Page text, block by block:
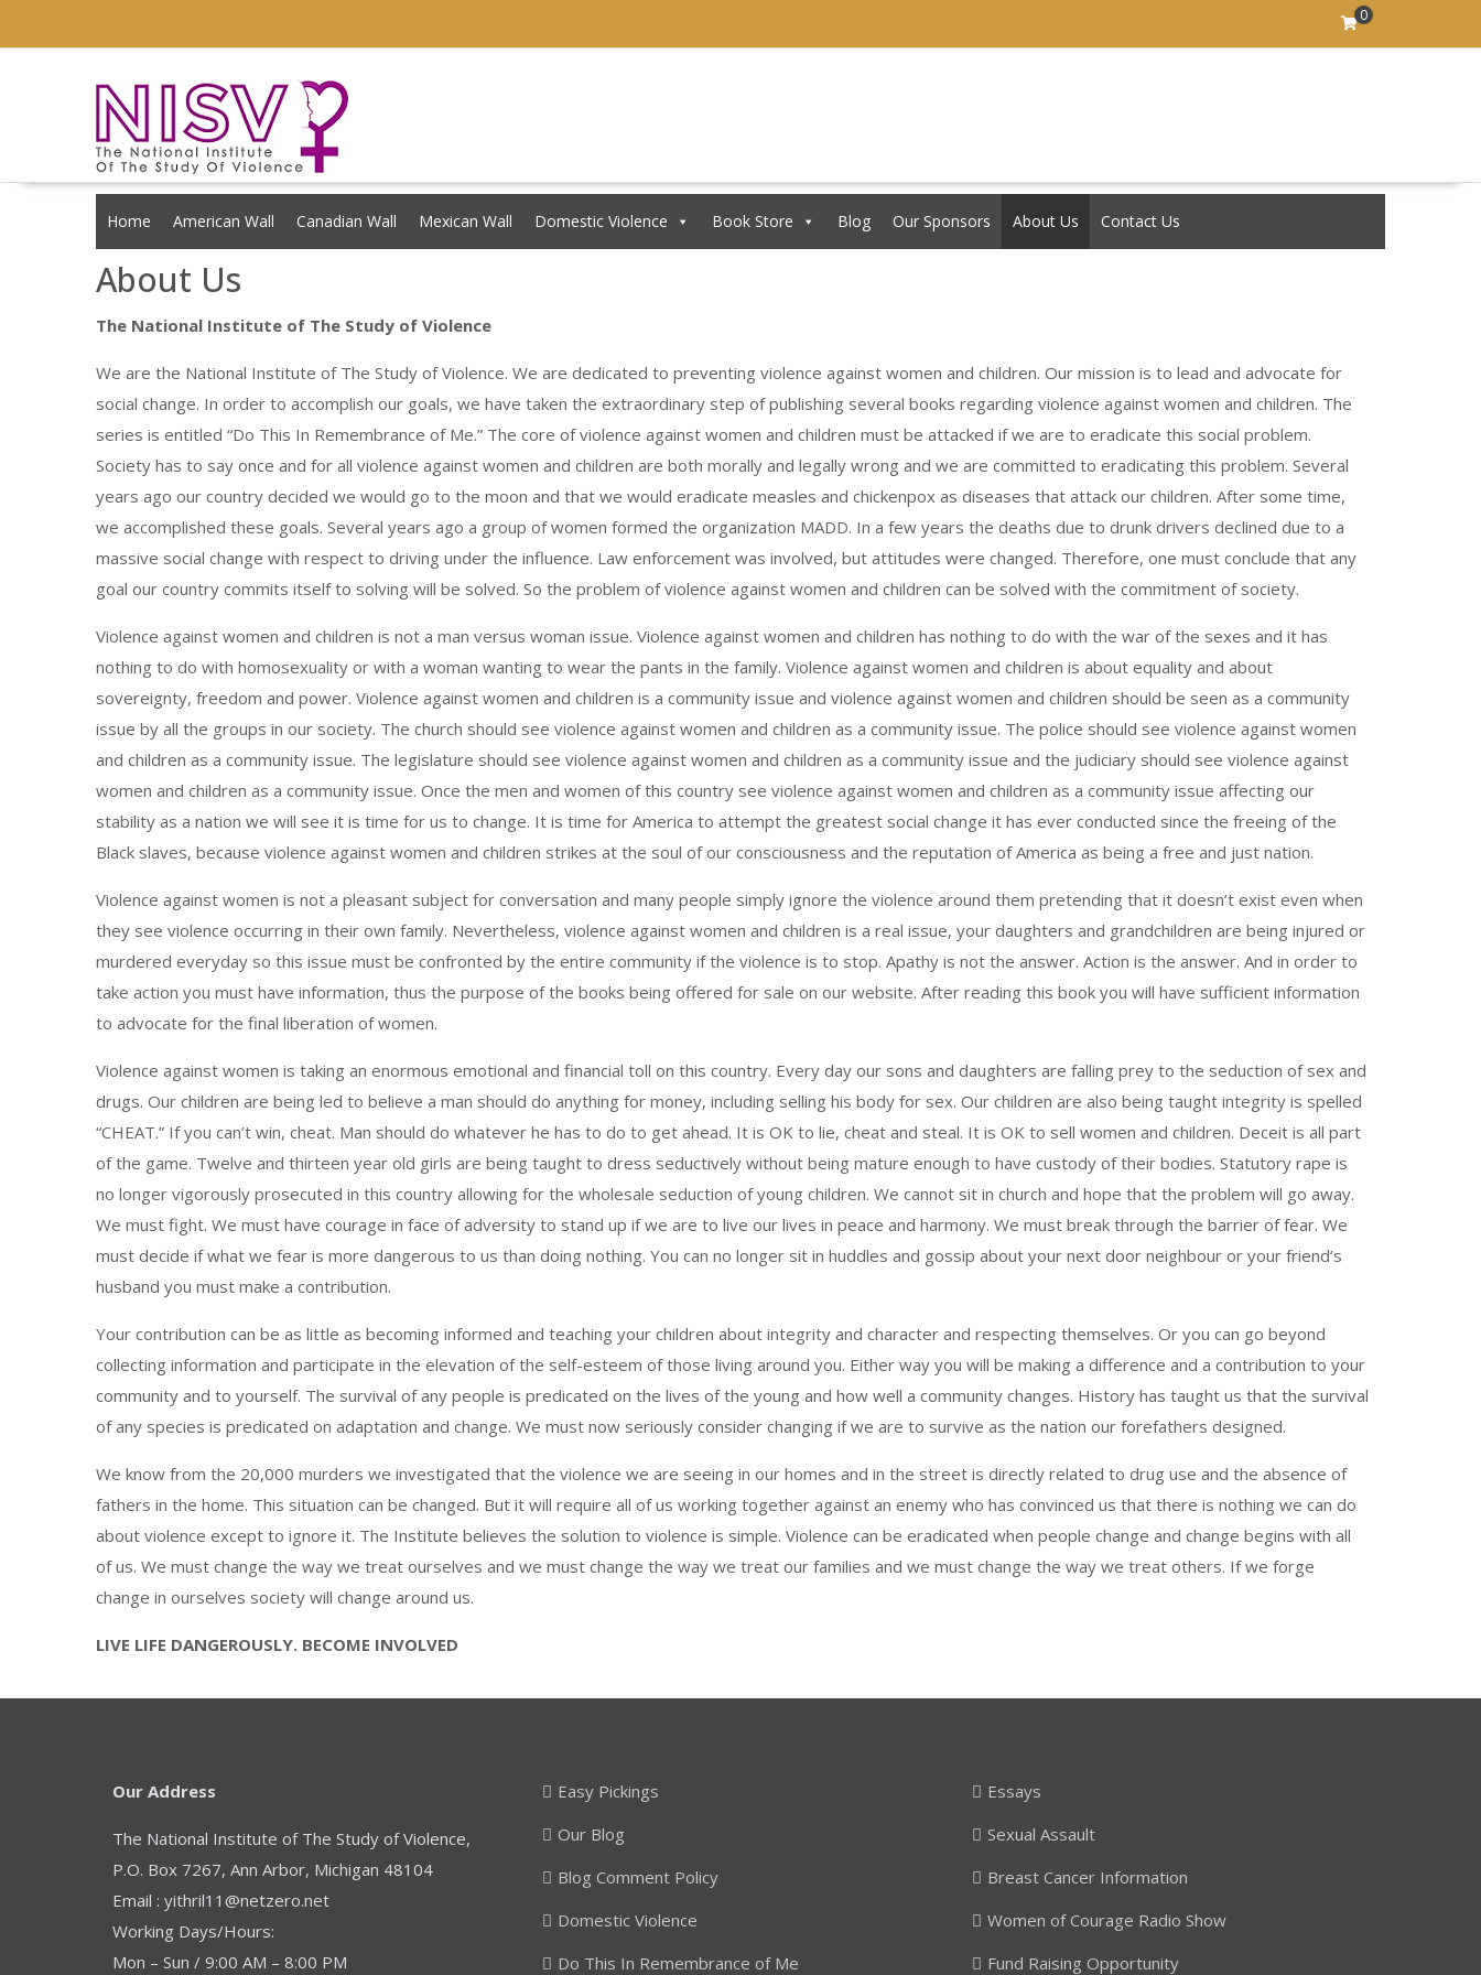
0
Home American Wall Canadian Wall Mexican Wall Domestic Violence Book Store Blog Our Sponsors About Us Contact Us
About Us
The National Institute of The Study of Violence
We are the National Institute of The Study of Violence. We are dedicated to preventing violence against women and children. Our mission is to lead and advocate for
social change. In order to accomplish our goals, we have taken the extraordinary step of publishing several books regarding violence against women and children. The
series is entitled “Do This In Remembrance of Me.” The core of violence against women and children must be attacked if we are to eradicate this social problem.
Society has to say once and for all violence against women and children are both morally and legally wrong and we are committed to eradicating this problem. Several
years ago our country decided we would go to the moon and that we would eradicate measles and chickenpox as diseases that attack our children. After some time,
we accomplished these goals. Several years ago a group of women formed the organization MADD. In a few years the deaths due to drunk drivers declined due to a
massive social change with respect to driving under the influence. Law enforcement was involved, but attitudes were changed. Therefore, one must conclude that any
goal our country commits itself to solving will be solved. So the problem of violence against women and children can be solved with the commitment of society.
Violence against women and children is not a man versus woman issue. Violence against women and children has nothing to do with the war of the sexes and it has
nothing to do with homosexuality or with a woman wanting to wear the pants in the family. Violence against women and children is about equality and about
sovereignty, freedom and power. Violence against women and children is a community issue and violence against women and children should be seen as a community
issue by all the groups in our society. The church should see violence against women and children as a community issue. The police should see violence against women
and children as a community issue. The legislature should see violence against women and children as a community issue and the judiciary should see violence against
women and children as a community issue. Once the men and women of this country see violence against women and children as a community issue affecting our
stability as a nation we will see it is time for us to change. It is time for America to attempt the greatest social change it has ever conducted since the freeing of the
Black slaves, because violence against women and children strikes at the soul of our consciousness and the reputation of America as being a free and just nation.
Violence against women is not a pleasant subject for conversation and many people simply ignore the violence around them pretending that it doesn’t exist even when
they see violence occurring in their own family. Nevertheless, violence against women and children is a real issue, your daughters and grandchildren are being injured or
murdered everyday so this issue must be confronted by the entire community if the violence is to stop. Apathy is not the answer. Action is the answer. And in order to
take action you must have information, thus the purpose of the books being offered for sale on our website. After reading this book you will have sufficient information
to advocate for the final liberation of women.
Violence against women is taking an enormous emotional and financial toll on this country. Every day our sons and daughters are falling prey to the seduction of sex and
drugs. Our children are being led to believe a man should do anything for money, including selling his body for sex. Our children are also being taught integrity is spelled
“CHEAT.” If you can’t win, cheat. Man should do whatever he has to do to get ahead. It is OK to lie, cheat and steal. It is OK to sell women and children. Deceit is all part
of the game. Twelve and thirteen year old girls are being taught to dress seductively without being mature enough to have custody of their bodies. Statutory rape is
no longer vigorously prosecuted in this country allowing for the wholesale seduction of young children. We cannot sit in church and hope that the problem will go away.
We must fight. We must have courage in face of adversity to stand up if we are to live our lives in peace and harmony. We must break through the barrier of fear. We
must decide if what we fear is more dangerous to us than doing nothing. You can no longer sit in huddles and gossip about your next door neighbour or your friend’s
husband you must make a contribution.
Your contribution can be as little as becoming informed and teaching your children about integrity and character and respecting themselves. Or you can go beyond
collecting information and participate in the elevation of the self-esteem of those living around you. Either way you will be making a difference and a contribution to your
community and to yourself. The survival of any people is predicated on the lives of the young and how well a community changes. History has taught us that the survival
of any species is predicated on adaptation and change. We must now seriously consider changing if we are to survive as the nation our forefathers designed.
We know from the 20,000 murders we investigated that the violence we are seeing in our homes and in the street is directly related to drug use and the absence of
fathers in the home. This situation can be changed. But it will require all of us working together against an enemy who has convinced us that there is nothing we can do
about violence except to ignore it. The Institute believes the solution to violence is simple. Violence can be eradicated when people change and change begins with all
of us. We must change the way we treat ourselves and we must change the way we treat our families and we must change the way we treat others. If we forge
change in ourselves society will change around us.
LIVE LIFE DANGEROUSLY. BECOME INVOLVED
Our Address
The National Institute of The Study of Violence,
P.O. Box 7267, Ann Arbor, Michigan 48104
Email : yithril11@netzero.net
Working Days/Hours:
Mon – Sun / 9:00 AM – 8:00 PM
Easy Pickings
Our Blog
Blog Comment Policy
Domestic Violence
Do This In Remembrance of Me
Essays
Sexual Assault
Breast Cancer Information
Women of Courage Radio Show
Fund Raising Opportunity